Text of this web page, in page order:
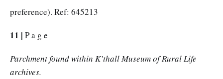
preference). Ref: 645213
11 | P a g e
Parchment found within K’thall Museum of Rural Life
archives.